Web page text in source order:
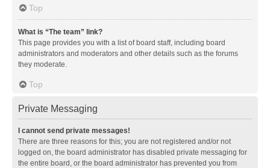
Top
What is “The team” link?
This page provides you with a list of board staff, including board
administrators and moderators and other details such as the forums
they moderate.
Top
Private Messaging
I cannot send private messages!
There are three reasons for this; you are not registered and/or not
logged on, the board administrator has disabled private messaging for
the entire board, or the board administrator has prevented you from